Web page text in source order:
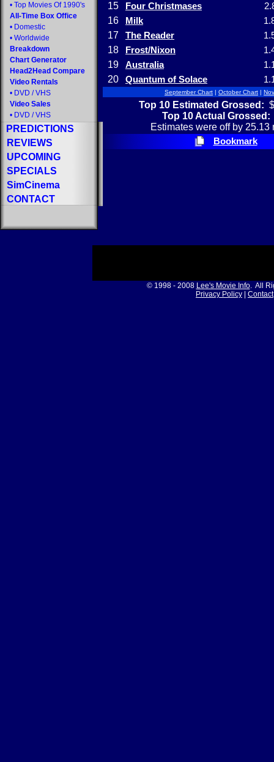
• Top Movies Of 1990's
All-Time Box Office
• Domestic
• Worldwide
Breakdown
Chart Generator
Head2Head Compare
Video Rentals
• DVD / VHS
Video Sales
• DVD / VHS
PREDICTIONS
REVIEWS
UPCOMING
SPECIALS
SimCinema
CONTACT
15
Four Christmases
16
Milk
17
The Reader
18
Frost/Nixon
19
Australia
20
Quantum of Solace
September Chart | October Chart |
Top 10 Estimated Grossed:
Top 10 Actual Grossed:
Estimates were off by 25.13
Bookmark
© 1998 - 2008 Lee's Movie Info. All
Privacy Policy
Contact